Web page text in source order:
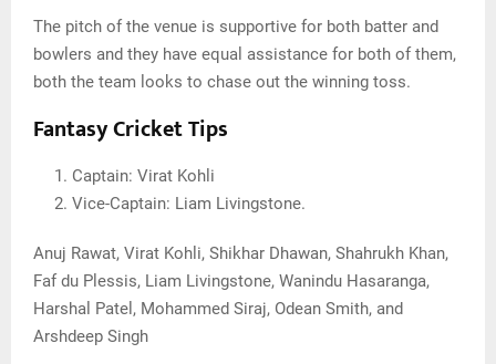
The pitch of the venue is supportive for both batter and
bowlers and they have equal assistance for both of them,
both the team looks to chase out the winning toss.
Fantasy Cricket Tips
Captain: Virat Kohli
Vice-Captain: Liam Livingstone.
Anuj Rawat, Virat Kohli, Shikhar Dhawan, Shahrukh Khan,
Faf du Plessis, Liam Livingstone, Wanindu Hasaranga,
Harshal Patel, Mohammed Siraj, Odean Smith, and
Arshdeep Singh